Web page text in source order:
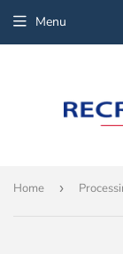
Menu
Home ›